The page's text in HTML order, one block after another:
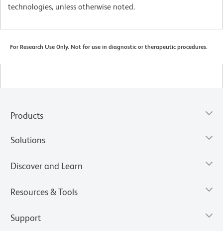
technologies, unless otherwise noted.
For Research Use Only. Not for use in diagnostic or therapeutic procedures.
Products
Solutions
Discover and Learn
Resources & Tools
Support